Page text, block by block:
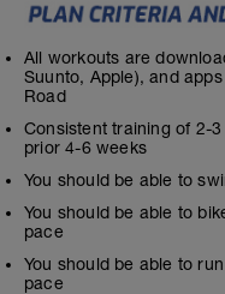
All workouts are
Suunto, Apple), and
Road
Consistent training of 2-
prior 4-6 weeks
You should be able to
You should be able to
pace
You should be able to
pace